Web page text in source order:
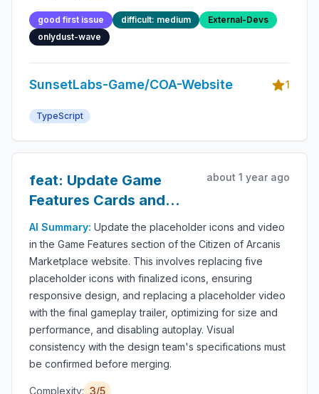
good first issue difficult: medium
External-Devs
onlydust-wave
SunsetLabs-Game/COA-Website 1
TypeScript
feat: Update Game
Features Cards and
Replace Video
about 1 year ago
AI Summary: Update the placeholder icons and video
in the Game Features section of the Citizen of Arcanis
Marketplace website. This involves replacing five
placeholder icons with finalized icons, ensuring
responsive design, and replacing a placeholder video
with the final gameplay trailer, optimizing for size and
performance, and disabling autoplay. Visual
consistency with the design team's specifications must
be confirmed before merging.
Complexity: 3/5